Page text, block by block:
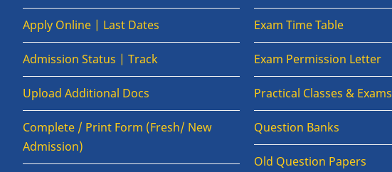
Apply Online | Last Dates
Admission Status | Track
Upload Additional Docs
Complete / Print Form (Fresh/ New
Admission)
Exam Time Table
Exam Permission Letter
Practical Classes & Exams
Question Banks
Old Question Papers